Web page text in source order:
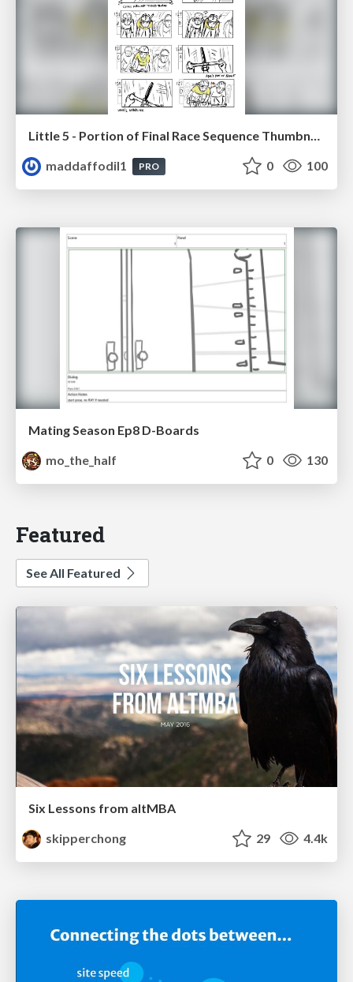
Little 5 - Portion of Final Race Sequence Thumbnails
maddaffodil1
PRO 0 100
Mating Season Ep8 D-Boards
mo_the_half
0 130
Featured
See All Featured
Six Lessons from altMBA
skipperchong
29 4.4k